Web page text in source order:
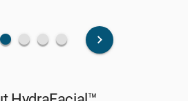
fiber_manual_record fiber_manual_record fiber_manual_record fiber_manual_record keyboard_arrow_right